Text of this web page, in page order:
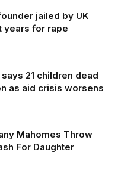
jailed by UK
years for rape
21 children dead
as aid crisis worsens
Mahomes Throw
For Daughter